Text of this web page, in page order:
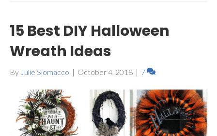
15 Best DIY Halloween
Wreath Ideas
By Julie Siomacco | October 4, 2018 | 7